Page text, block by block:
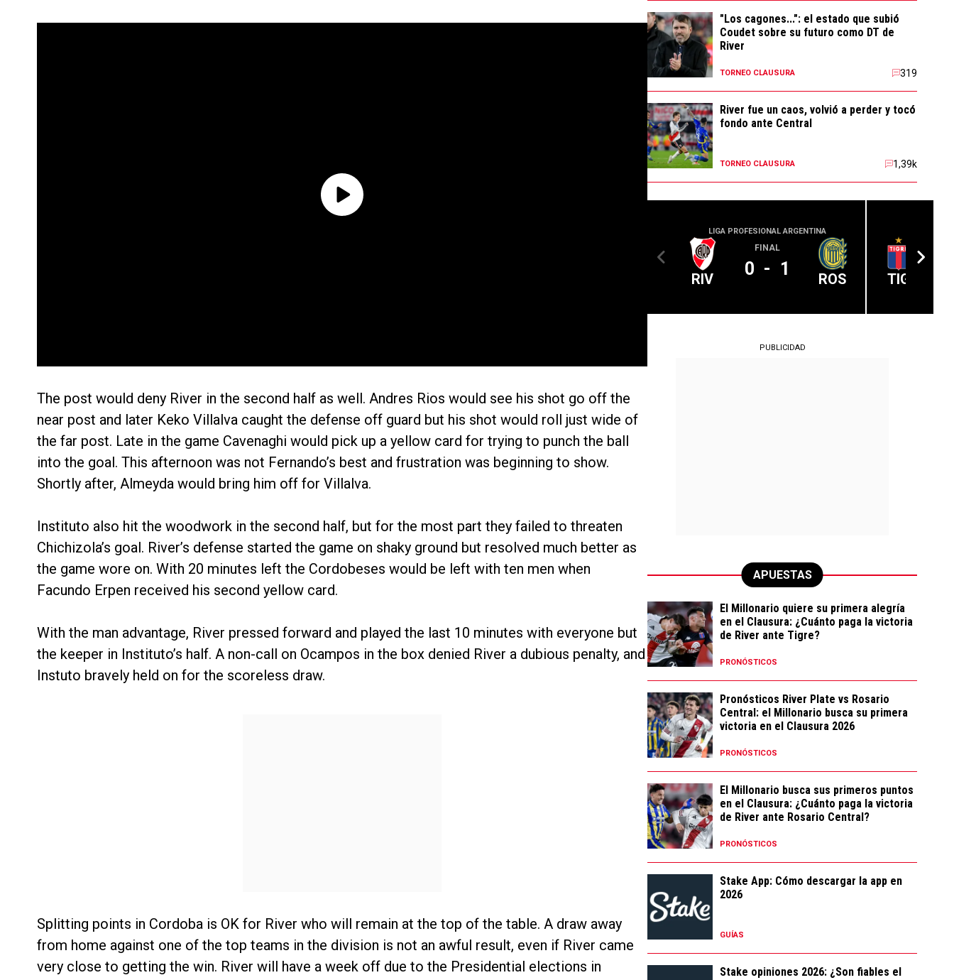
The post would deny River in the second half as well. Andres Rios would see his shot go off the
near post and later Keko Villalva caught the defense off guard but his shot would roll just wide of
the far post. Late in the game Cavenaghi would pick up a yellow card for trying to punch the ball
into the goal. This afternoon was not Fernando’s best and frustration was beginning to show.
Shortly after, Almeyda would bring him off for Villalva.
Instituto also hit the woodwork in the second half, but for the most part they failed to threaten
Chichizola’s goal. River’s defense started the game on shaky ground but resolved much better as
the game wore on. With 20 minutes left the Cordobeses would be left with ten men when
Facundo Erpen received his second yellow card.
With the man advantage, River pressed forward and played the last 10 minutes with everyone but
the keeper in Instituto’s half. A non-call on Ocampos in the box denied River a dubious penalty, and
Instuto bravely held on for the scoreless draw.
Splitting points in Cordoba is OK for River who will remain at the top of the table. A draw away
from home against one of the top teams in the division is not an awful result, even if River came
very close to getting the win. River will have a week off due to the Presidential elections in
"Los cagones...": el estado que subió
Coudet sobre su futuro como DT de
River
TORNEO CLAUSURA 319
River fue un caos, volvió a perder y tocó
fondo ante Central
TORNEO CLAUSURA 1,39k
LIGA PROFESIONAL ARGENTINA
RIV
FINAL
0 - 1 ROS TIG
PUBLICIDAD
APUESTAS
El Millonario quiere su primera alegría
en el Clausura: ¿Cuánto paga la victoria
de River ante Tigre?
PRONÓSTICOS
Pronósticos River Plate vs Rosario
Central: el Millonario busca su primera
victoria en el Clausura 2026
PRONÓSTICOS
El Millonario busca sus primeros puntos
en el Clausura: ¿Cuánto paga la victoria
de River ante Rosario Central?
PRONÓSTICOS
Stake App: Cómo descargar la app en
2026
GUÍAS
Stake opiniones 2026: ¿Son fiables el